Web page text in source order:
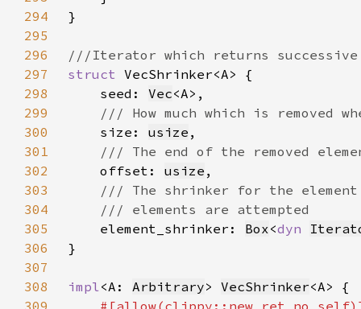
294
295
296
297
struct
298
    seed:
Vec
299
300
size: usize
301
302
offset: usize
303
304
305
element_shrinker: Box<dyn
306
307
308
impl<A: Arbitrary> VecShrinker
309